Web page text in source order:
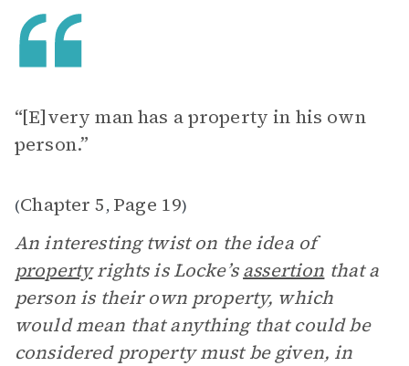
“[E]very man has a property in his own
person.”
(Chapter 5, Page 19)
An interesting twist on the idea of
propertyrights is Locke’sassertion that a
person is their own property, which
would mean that anything that could be
considered property must be given, in